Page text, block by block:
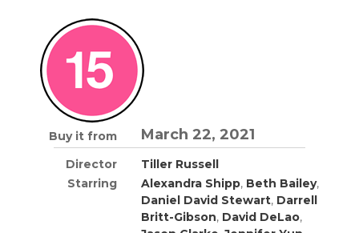
Buy it from March 22, 2021
Director
Tiller Russell
Starring
Alexandra Shipp, Beth Bailey,
Daniel David Stewart, Darrell
Britt-Gibson, David DeLao,